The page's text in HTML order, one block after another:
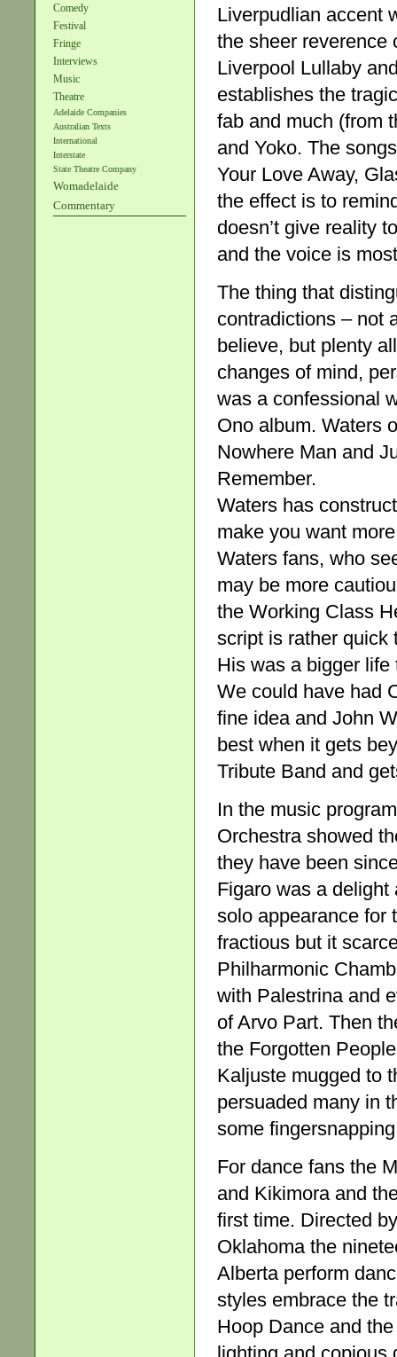
Comedy
Festival
Fringe
Interviews
Music
Theatre
Adelaide Companies
Australian Texts
International
Interstate
State Theatre Company
Womadelaide
Commentary
Liverpudlian accent
the sheer reverence
Liverpool Lullaby
establishes the
fab and much (from
and Yoko. The
Your Love Away,
the effect is to
doesn’t give reality
and the voice is
The thing that
contradictions – not
believe, but plenty
changes of mind,
was a confessional
Ono album. Waters
Nowhere Man and
Remember.
Waters has
make you want
Waters fans, who
may be more
the Working Class
script is rather quick
His was a bigger
We could have had
fine idea and John
best when it gets
Tribute Band and
In the music
Orchestra showed
they have been
Figaro was a delight
solo appearance for
fractious but it
Philharmonic
with Palestrina and
of Arvo Part. Then
the Forgotten
Kaljuste mugged to
persuaded many in
some
For dance fans the
and Kikimora and
first time. Directed
Oklahoma the
Alberta perform
styles embrace the
Hoop Dance and